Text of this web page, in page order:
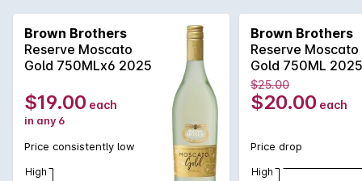
including spices, hint of musk, honey and rose water. Great
refreshing summer drink or branch!
Brown Brothers
Reserve Moscato
Gold 750MLx6 2025
$19.00 each
in any 6
Price consistently low
High
Brown Brothers
Reserve Moscato
Gold 750ML 2025
$25.00
$20.00 each
Price drop
High